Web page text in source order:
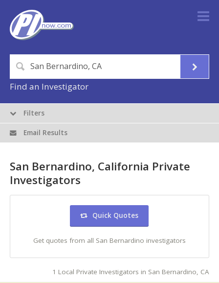
Find an Investigator
San Bernardino, California Private
Investigators
Quick Quotes
Get quotes from all San Bernardino investigators
1 Local Private Investigators in San Bernardino, CA
Filters
Email Results